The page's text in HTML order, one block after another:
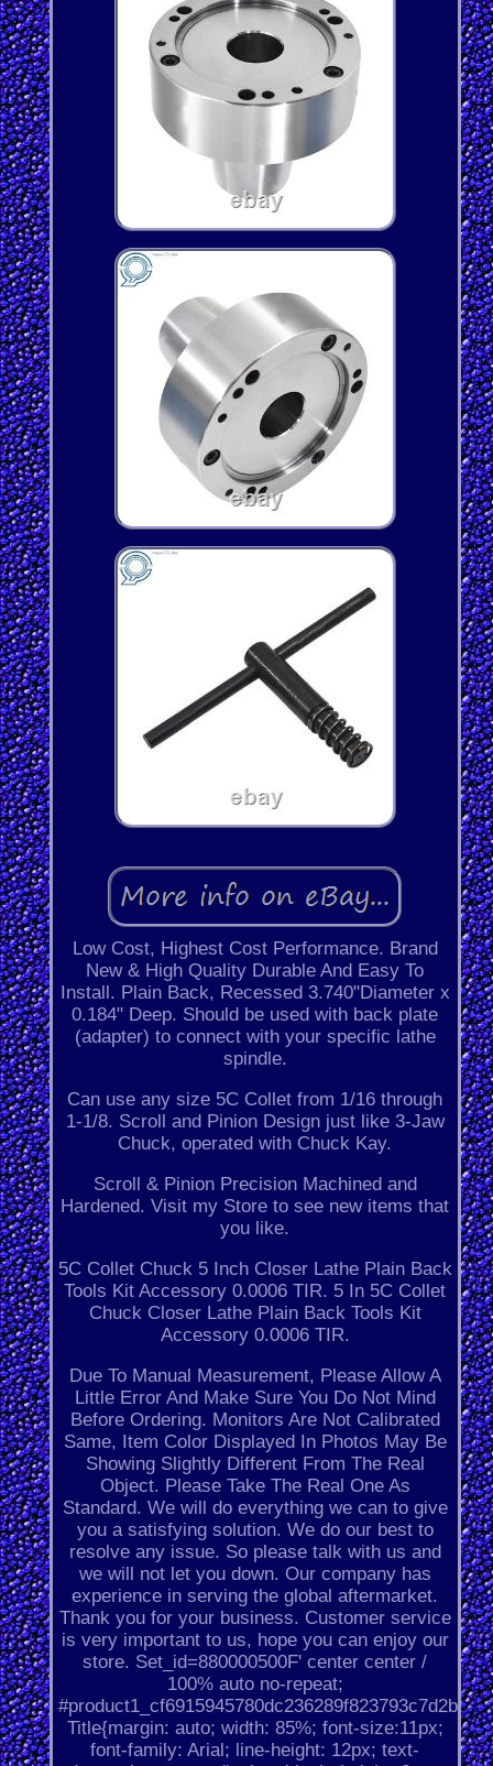
Low Cost, Highest Cost Performance. Brand
New & High Quality Durable And Easy To
Install. Plain Back, Recessed 3.740"Diameter x
0.184" Deep. Should be used with back plate
(adapter) to connect with your specific lathe
spindle.
Can use any size 5C Collet from 1/16 through
1-1/8. Scroll and Pinion Design just like 3-Jaw
Chuck, operated with Chuck Kay.
Scroll & Pinion Precision Machined and
Hardened. Visit my Store to see new items that
you like.
5C Collet Chuck 5 Inch Closer Lathe Plain Back
Tools Kit Accessory 0.0006 TIR. 5 In 5C Collet
Chuck Closer Lathe Plain Back Tools Kit
Accessory 0.0006 TIR.
Due To Manual Measurement, Please Allow A
Little Error And Make Sure You Do Not Mind
Before Ordering. Monitors Are Not Calibrated
Same, Item Color Displayed In Photos May Be
Showing Slightly Different From The Real
Object. Please Take The Real One As
Standard. We will do everything we can to give
you a satisfying solution. We do our best to
resolve any issue. So please talk with us and
we will not let you down. Our company has
experience in serving the global aftermarket.
Thank you for your business. Customer service
is very important to us, hope you can enjoy our
store. Set_id=880000500F' center center /
100% auto no-repeat;
#product1_cf6915945780dc236289f823793c7d2b.
Title{margin: auto; width: 85%; font-size:11px;
font-family: Arial; line-height: 12px; text-